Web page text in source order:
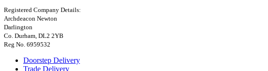
Registered Company Details:
Archdeacon Newton
Darlington
Co. Durham, DL2 2YB
Reg No. 6959532
Doorstep Delivery
Trade Delivery